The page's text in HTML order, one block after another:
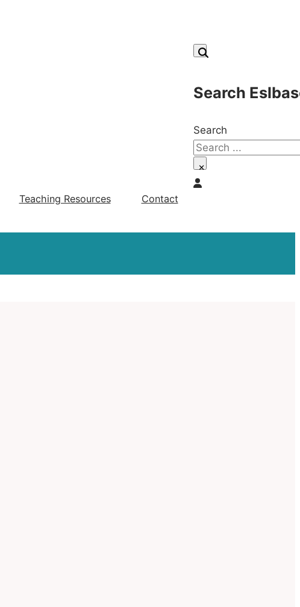
Teaching Resources Contact
Search
Search
×